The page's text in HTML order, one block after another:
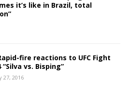
it’s like in Brazil, total
fire reactions to UFC Fight
vs. Bisping”
27, 2016